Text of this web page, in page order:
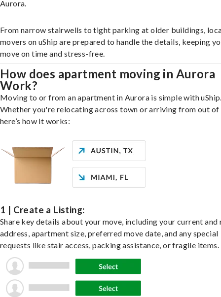
Aurora.
From narrow stairwells to tight parking at older buildings,
movers on uShip are prepared to handle the details, keeping
move on time and stress-free.
How does apartment moving in Aurora
Work?
Moving to or from an apartment in Aurora is simple with
Whether you're relocating across town or arriving from out of
here’s how it works:
1 | Create a Listing:
Share key details about your move, including your current and
address, apartment size, preferred move date, and any special
requests like stair access, packing assistance, or fragile items.